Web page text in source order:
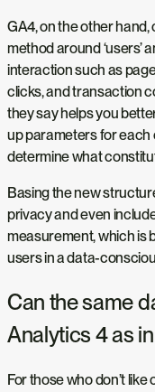
GA4, on the other
method around ‘users’
interaction such as
clicks, and transaction
they say helps you
up parameters for each
determine what
Basing the new
privacy and even
measurement, which is
users in a data-
Can the same
Analytics 4 as
For those who don’t